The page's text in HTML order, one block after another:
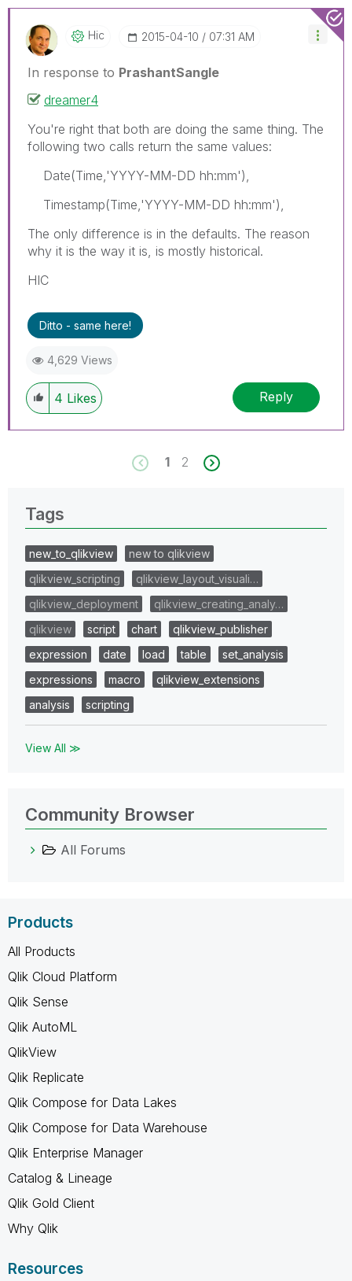
Hic ‎2015-04-10 07:31 AM
In response to PrashantSangle
dreamer4
You're right that both are doing the same thing. The
following two calls return the same values:
Date(Time,'YYYY-MM-DD hh:mm'),
Timestamp(Time,'YYYY-MM-DD hh:mm'),
The only difference is in the defaults. The reason
why it is the way it is, is mostly historical.
HIC
Ditto - same here!
4,629 Views
4 Likes Reply
1 2
Tags
new_to_qlikview
new to qlikview
qlikview_scripting
qlikview_layout_visuali…
qlikview_deployment
qlikview_creating_analy…
qlikview
script chart
qlikview_publisher
expression
date load table
set_analysis
expressions
macro
qlikview_extensions
analysis
scripting
View All ≫
Community Browser
All Forums
Products
All Products
Qlik Cloud Platform
Qlik Sense
Qlik AutoML
QlikView
Qlik Replicate
Qlik Compose for Data Lakes
Qlik Compose for Data Warehouse
Qlik Enterprise Manager
Catalog & Lineage
Qlik Gold Client
Why Qlik
Resources